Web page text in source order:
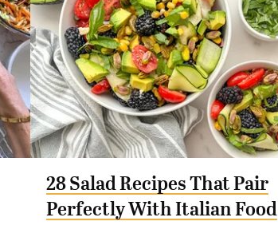
28 Salad Recipes That Pair
Perfectly With Italian Food